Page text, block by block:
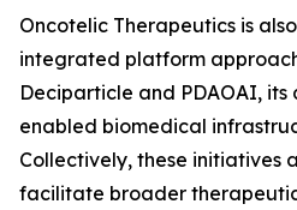
Oncotelic Therapeutics is
integrated platform
Deciparticle and PDAOAI,
enabled biomedical
Collectively, these initiatives
facilitate broader